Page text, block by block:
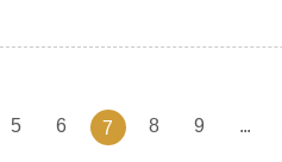
5 6 7 8 9